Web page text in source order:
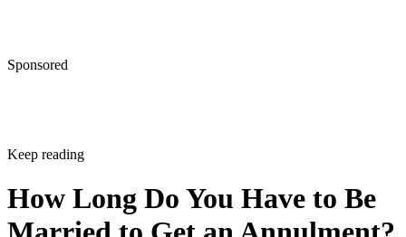
Sponsored
Keep reading
How Long Do You Have to Be